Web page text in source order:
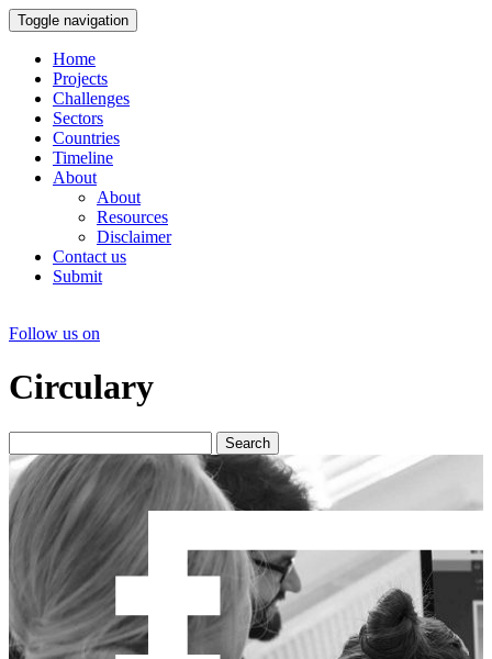
Toggle navigation
Home
Projects
Challenges
Sectors
Countries
Timeline
About
About
Resources
Disclaimer
Contact us
Submit
Follow us on
Circulary
Search